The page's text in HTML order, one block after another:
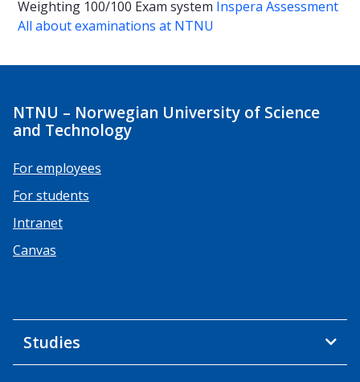
Weighting 100/100 Exam system Inspera Assessment
All about examinations at NTNU
NTNU – Norwegian University of Science
and Technology
For employees
For students
Intranet
Canvas
Studies